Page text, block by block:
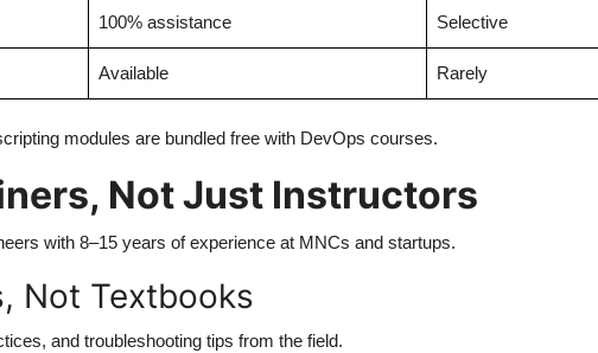
100% assistance Selective
Available Rarely
modules are bundled free with DevOps courses.
Not Just Instructors
with 8–15 years of experience at MNCs and startups.
Not Textbooks
and troubleshooting tips from the field.